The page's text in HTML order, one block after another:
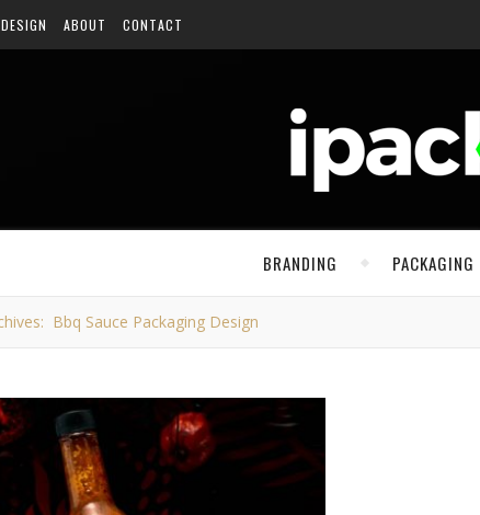
ABOUT CONTACT
BRANDING PACKAGING
Bbq Sauce Packaging Design